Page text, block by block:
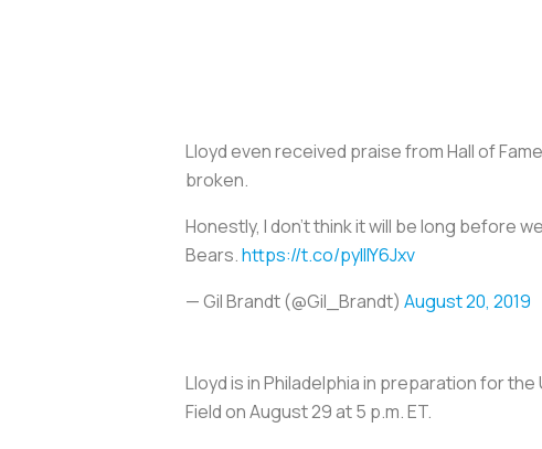
Lloyd even received praise from Hall of
broken.
Honestly, I don't think it will be long before
Bears.https://t.co/pyIlIY6Jxv
— Gil Brandt (@Gil_Brandt) August 20, 2019
Lloyd is in Philadelphia in preparation for
Field on August 29 at 5 p.m. ET.